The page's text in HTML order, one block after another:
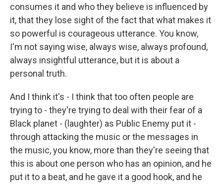
consumes it and who they believe is influenced by
it, that they lose sight of the fact that what makes it
so powerful is courageous utterance. You know,
I'm not saying wise, always wise, always profound,
always insightful utterance, but it is about a
personal truth.
And I think it's - I think that too often people are
trying to - they're trying to deal with their fear of a
Black planet - (laughter) as Public Enemy put it -
through attacking the music or the messages in
the music, you know, more than they're seeing that
this is about one person who has an opinion, and he
put it to a beat, and he gave it a good hook, and he